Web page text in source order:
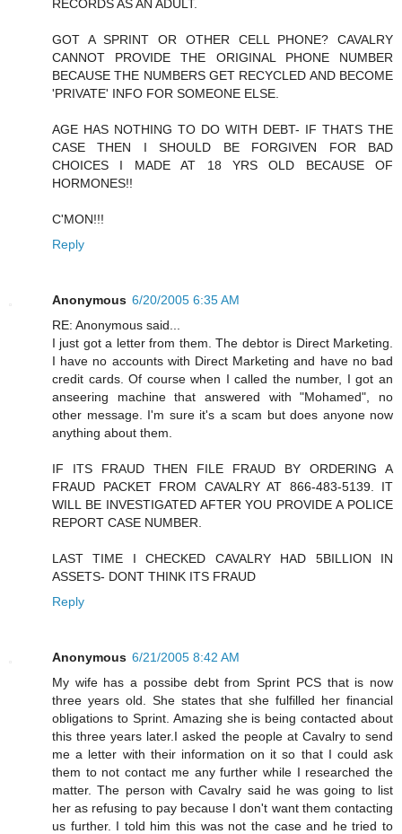
RECORDS AS AN ADULT.
GOT A SPRINT OR OTHER CELL PHONE? CAVALRY
CANNOT PROVIDE THE ORIGINAL PHONE NUMBER
BECAUSE THE NUMBERS GET RECYCLED AND BECOME
'PRIVATE' INFO FOR SOMEONE ELSE.
AGE HAS NOTHING TO DO WITH DEBT- IF THATS THE
CASE THEN I SHOULD BE FORGIVEN FOR BAD
CHOICES I MADE AT 18 YRS OLD BECAUSE OF
HORMONES!!
C'MON!!!
Reply
Anonymous 6/20/2005 6:35 AM
RE: Anonymous said...
I just got a letter from them. The debtor is Direct Marketing.
I have no accounts with Direct Marketing and have no bad
credit cards. Of course when I called the number, I got an
anseering machine that answered with "Mohamed", no
other message. I'm sure it's a scam but does anyone now
anything about them.
IF ITS FRAUD THEN FILE FRAUD BY ORDERING A
FRAUD PACKET FROM CAVALRY AT 866-483-5139. IT
WILL BE INVESTIGATED AFTER YOU PROVIDE A POLICE
REPORT CASE NUMBER.
LAST TIME I CHECKED CAVALRY HAD 5BILLION IN
ASSETS- DONT THINK ITS FRAUD
Reply
Anonymous 6/21/2005 8:42 AM
My wife has a possibe debt from Sprint PCS that is now
three years old. She states that she fulfilled her financial
obligations to Sprint. Amazing she is being contacted about
this three years later.I asked the people at Cavalry to send
me a letter with their information on it so that I could ask
them to not contact me any further while I researched the
matter. The person with Cavalry said he was going to list
her as refusing to pay because I don't want them contacting
us further. I told him this was not the case and he tried to